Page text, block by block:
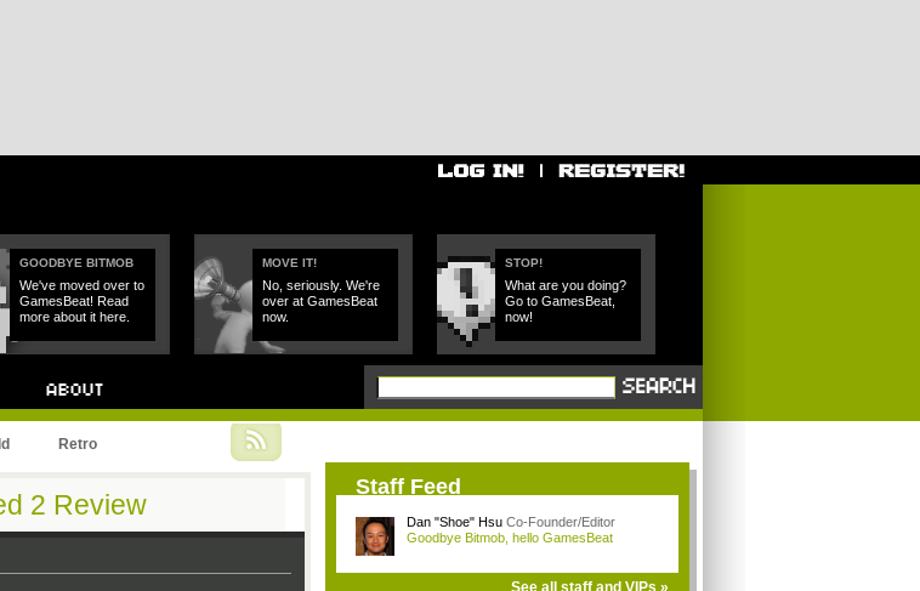
GOODBYE BITMOB
We've moved over to
GamesBeat! Read
more about it here.
MOVE IT!
No, seriously. We're
over at GamesBeat
now.
STOP!
What are you doing?
Go to GamesBeat,
now!
Retro
2 Review
Staff Feed
Dan "Shoe" Hsu Co-Founder/Editor
Goodbye Bitmob, hello GamesBeat
See all staff and VIPs »